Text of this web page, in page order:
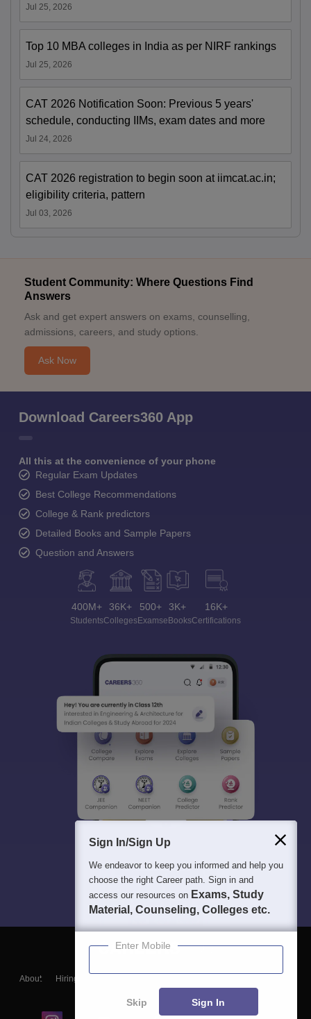
Jul 25, 2026
Top 10 MBA colleges in India as per NIRF rankings
Jul 25, 2026
CAT 2026 Notification Soon: Previous 5 years'
schedule, conducting IIMs, exam dates and more
Jul 24, 2026
CAT 2026 registration to begin soon at iimcat.ac.in;
eligibility criteria, pattern
Jul 03, 2026
Student Community: Where Questions Find
Answers
Ask and get expert answers on exams, counselling,
admissions, careers, and study options.
Ask Now
Download Careers360 App
All this at the convenience of your phone
Regular Exam Updates
Best College Recommendations
College & Rank predictors
Detailed Books and Sample Papers
Question and Answers
400M+
Students
36K+
Colleges
500+
Exams
3K+
eBooks
16K+
Certifications
About Hiring
Blogs
Sign In/Sign Up
We endeavor to keep you informed and help you
choose the right Career path. Sign in and
access our resources on Exams, Study
Material, Counseling, Colleges etc.
Enter Mobile
Skip Sign In